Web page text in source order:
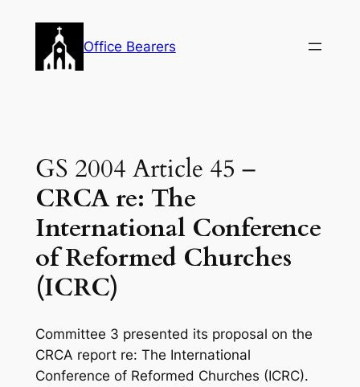
content
Office Bearers
GS 2004 Article 45 –
CRCA re: The
International Conference
of Reformed Churches
(ICRC)
Committee 3 presented its proposal on the
CRCA report re: The International
Conference of Reformed Churches (ICRC).